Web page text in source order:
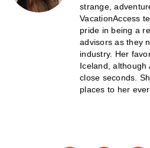
strange,
VacationAccess
pride in being a
advisors as they
industry. Her
Iceland, although
close seconds.
places to her